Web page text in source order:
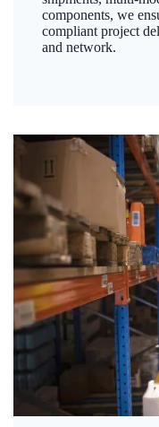
components, we
compliant project
and network.